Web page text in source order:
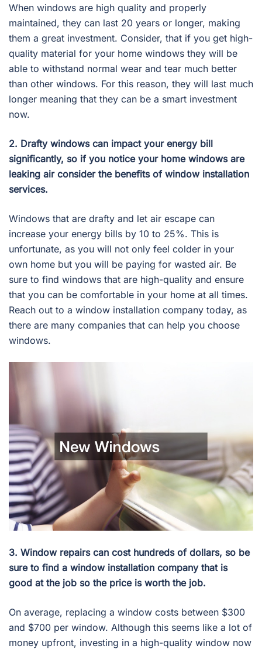
When windows are high quality and properly
maintained, they can last 20 years or longer, making
them a great investment. Consider, that if you get high-
quality material for your home windows they will be
able to withstand normal wear and tear much better
than other windows. For this reason, they will last much
longer meaning that they can be a smart investment
now.
2. Drafty windows can impact your energy bill
significantly, so if you notice your home windows are
leaking air consider the benefits of window installation
services.
Windows that are drafty and let air escape can
increase your energy bills by 10 to 25%. This is
unfortunate, as you will not only feel colder in your
own home but you will be paying for wasted air. Be
sure to find windows that are high-quality and ensure
that you can be comfortable in your home at all times.
Reach out to a window installation company today, as
there are many companies that can help you choose
windows.
3. Window repairs can cost hundreds of dollars, so be
sure to find a window installation company that is
good at the job so the price is worth the job.
On average, replacing a window costs between $300
and $700 per window. Although this seems like a lot of
money upfront, investing in a high-quality window now